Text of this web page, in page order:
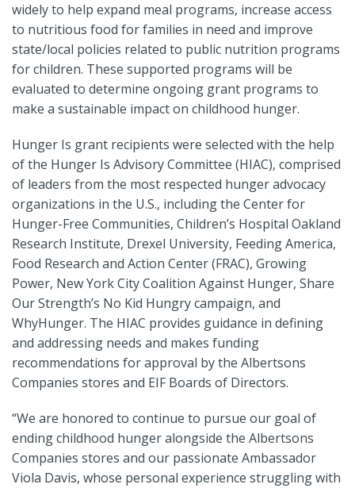
widely to help expand meal programs, increase access
to nutritious food for families in need and improve
state/local policies related to public nutrition programs
for children. These supported programs will be
evaluated to determine ongoing grant programs to
make a sustainable impact on childhood hunger.
Hunger Is grant recipients were selected with the help
of the Hunger Is Advisory Committee (HIAC), comprised
of leaders from the most respected hunger advocacy
organizations in the U.S., including the Center for
Hunger-Free Communities, Children’s Hospital Oakland
Research Institute, Drexel University, Feeding America,
Food Research and Action Center (FRAC), Growing
Power, New York City Coalition Against Hunger, Share
Our Strength’s No Kid Hungry campaign, and
WhyHunger. The HIAC provides guidance in defining
and addressing needs and makes funding
recommendations for approval by the Albertsons
Companies stores and EIF Boards of Directors.
“We are honored to continue to pursue our goal of
ending childhood hunger alongside the Albertsons
Companies stores and our passionate Ambassador
Viola Davis, whose personal experience struggling with